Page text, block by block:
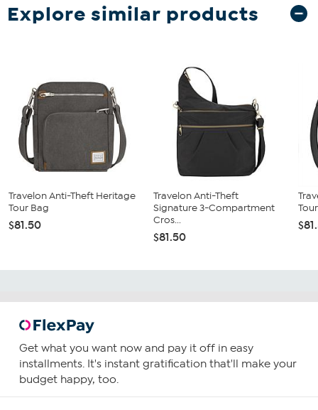
Explore similar products
Travelon Anti-Theft Heritage
Tour Bag
$81.50
Travelon Anti-Theft
Signature 3-Compartment
Cros...
$81.50
Get what you want now and pay it off in easy
installments. It's instant gratification that'll make your
budget happy, too.